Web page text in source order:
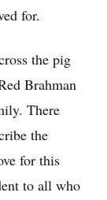
for.
the pig
Brahman
There
the
for this
to all who